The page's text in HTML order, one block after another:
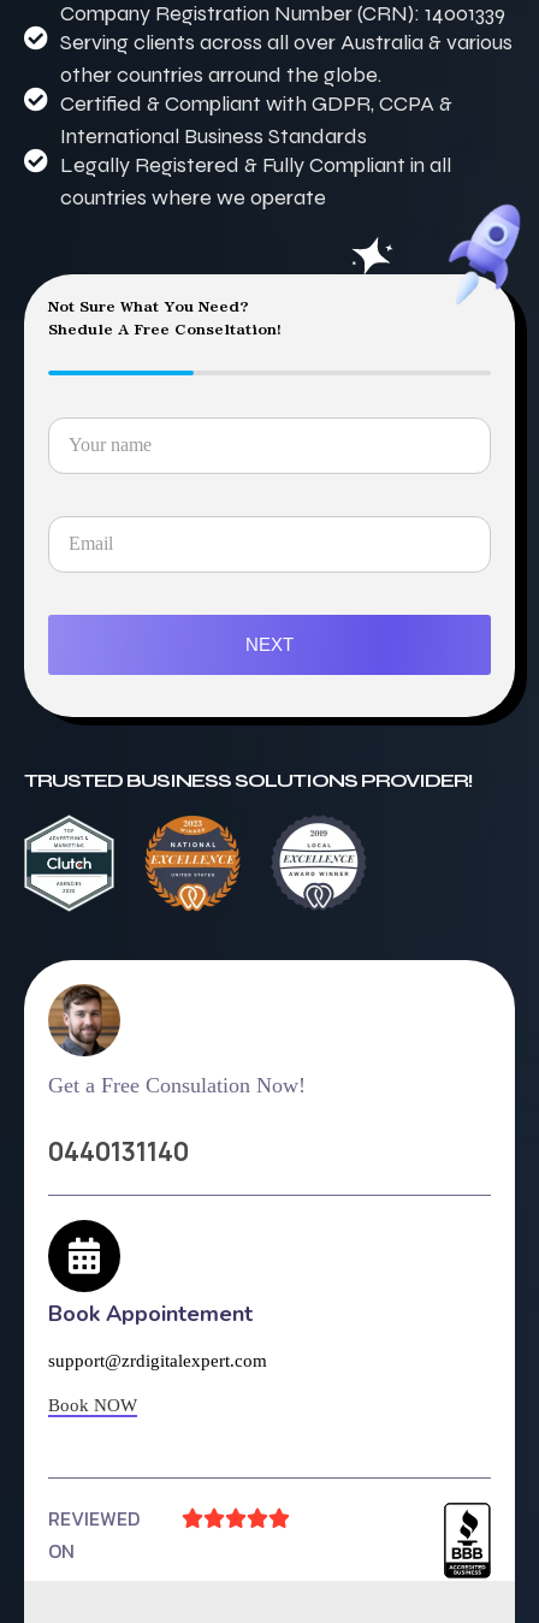
Company Registration Number (CRN): 14001339
Serving clients across all over Australia & various
other countries arround the globe.
Certified & Compliant with GDPR, CCPA &
International Business Standards
Legally Registered & Fully Compliant in all
countries where we operate
Not Sure What You Need?
Shedule A Free Conseltation!
NEXT
TRUSTED BUSINESS SOLUTIONS PROVIDER!
Get a Free Consulation Now!
0440131140
Book Appointement
support@zrdigitalexpert.com
Book NOW
REVIEWED
ON
